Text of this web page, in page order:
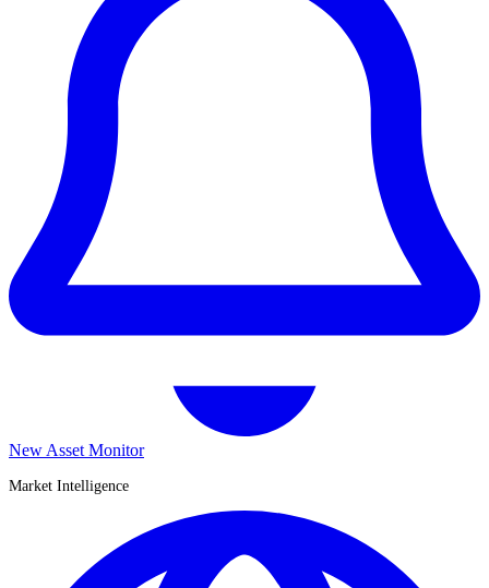
New Asset Monitor
Market Intelligence